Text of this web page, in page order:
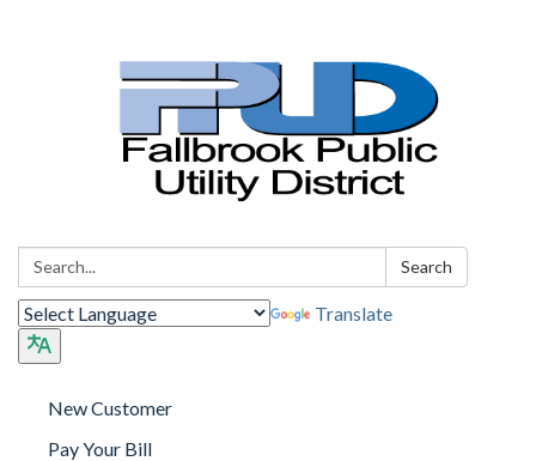
Search: Search
Translate
New Customer
Pay Your Bill